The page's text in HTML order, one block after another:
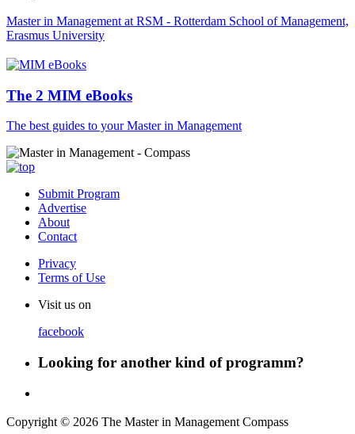
Master in Management at RSM - Rotterdam School of Management,
Erasmus University
The 2 MIM eBooks
The best guides to your Master in Management
Submit Program
Advertise
About
Contact
Privacy
Terms of Use
Visit us on
facebook
Looking for another kind of programm?
Copyright © 2026 The Master in Management Compass